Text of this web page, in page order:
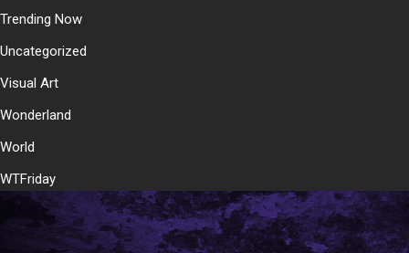
Trending Now
Uncategorized
Visual Art
Wonderland
World
WTFriday